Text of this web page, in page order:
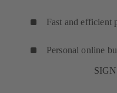
Fast and efficient
Personal online